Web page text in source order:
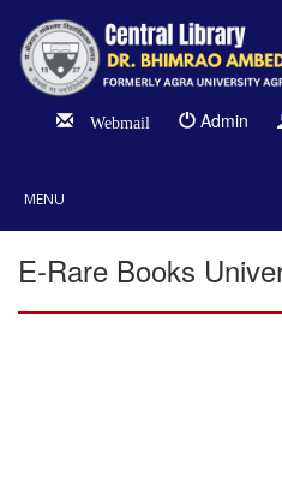
Webmail Admin
MENU
E-Rare Books